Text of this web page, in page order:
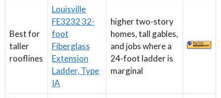
Best for
taller
rooflines
Louisville
FE3232 32-
foot
Fiberglass
Extension
Ladder, Type
IA
higher two-story
homes, tall gables,
and jobs where a
24-foot ladder is
marginal